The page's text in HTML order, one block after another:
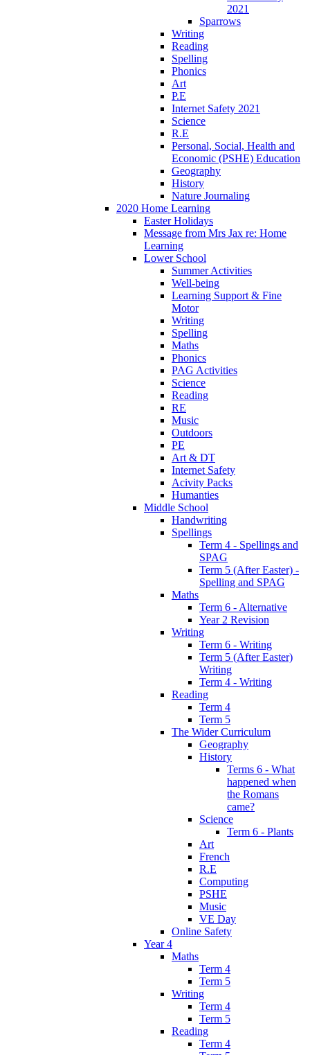
2021
Sparrows
Writing
Reading
Spelling
Phonics
Art
P.E
Internet Safety 2021
Science
R.E
Personal, Social, Health and
Economic (PSHE) Education
Geography
History
Nature Journaling
2020 Home Learning
Easter Holidays
Message from Mrs Jax re: Home
Learning
Lower School
Summer Activities
Well-being
Learning Support & Fine
Motor
Writing
Spelling
Maths
Phonics
PAG Activities
Science
Reading
RE
Music
Outdoors
PE
Art & DT
Internet Safety
Acivity Packs
Humanties
Middle School
Handwriting
Spellings
Term 4 - Spellings and
SPAG
Term 5 (After Easter) -
Spelling and SPAG
Maths
Term 6 - Alternative
Year 2 Revision
Writing
Term 6 - Writing
Term 5 (After Easter)
Writing
Term 4 - Writing
Reading
Term 4
Term 5
The Wider Curriculum
Geography
History
Terms 6 - What
happened when
the Romans
came?
Science
Term 6 - Plants
Art
French
R.E
Computing
PSHE
Music
VE Day
Online Safety
Year 4
Maths
Term 4
Term 5
Writing
Term 4
Term 5
Reading
Term 4